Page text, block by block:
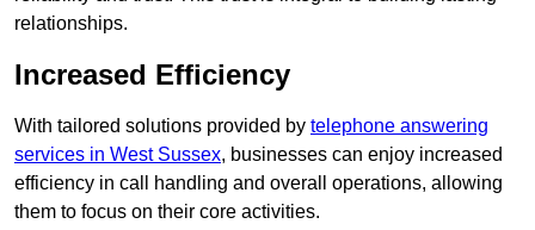
relationships.
Increased Efficiency
With tailored solutions provided by telephone answering
services in West Sussex, businesses can enjoy increased
efficiency in call handling and overall operations, allowing
them to focus on their core activities.